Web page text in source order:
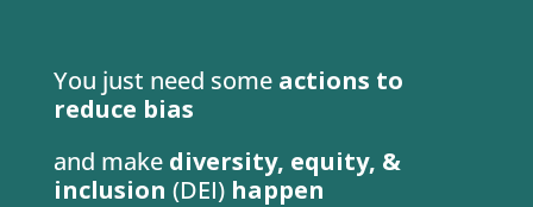
You just need some actions to
reduce bias
and makediversity, equity, &
inclusion (DEI) happen